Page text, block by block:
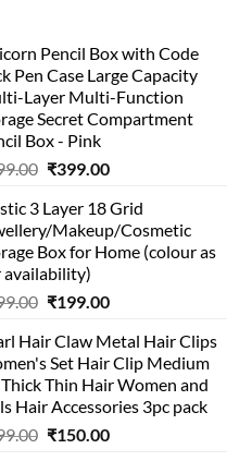
Pencil Box with Code
Pen Case Large Capacity
Layer Multi-Function
Secret Compartment
Box - Pink
Original
was:
₹999.00.
₹399.00Current
is:
₹399.00.
3 Layer 18 Grid
Makeup/Cosmetic
Box for Home (colour as
availability)
Original
was:
₹399.00.
₹199.00Current
is:
₹199.00.
Hair Claw Metal Hair Clips
Set Hair Clip Medium
Thin Hair Women and
Hair Accessories 3pc pack
Original
₹150.00Current